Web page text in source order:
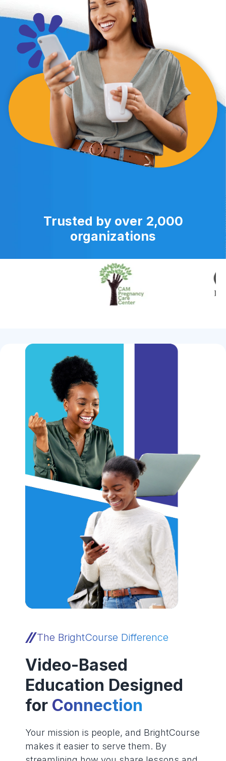
Trusted by over 2,000
organizations
The BrightCourse Difference
Video-Based
Education Designed
for Connection
Your mission is people, and BrightCourse
makes it easier to serve them. By